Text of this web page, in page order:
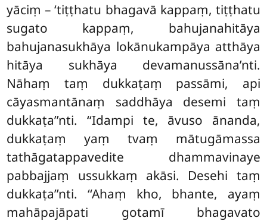
yāciṃ – ‘tiṭṭhatu bhagavā kappaṃ, tiṭṭhatu
sugato kappaṃ, bahujanahitāya
bahujanasukhāya lokānukampāya atthāya
hitāya sukhāya devamanussāna’nti.
Nāhaṃ taṃ dukkaṭaṃ passāmi, api
cāyasmantānaṃ saddhāya desemi taṃ
dukkaṭa’’nti. ‘‘Idampi te, āvuso ānanda,
dukkaṭaṃ yaṃ tvaṃ mātugāmassa
tathāgatappavedite dhammavinaye
pabbajjaṃ ussukkaṃ akāsi. Desehi taṃ
dukkaṭa’’nti. ‘‘Ahaṃ kho, bhante, ayaṃ
mahāpajāpati gotamī bhagavato